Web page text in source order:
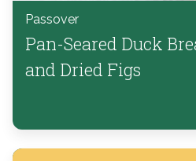
Passover
Pan-Seared Duck
and Dried Figs